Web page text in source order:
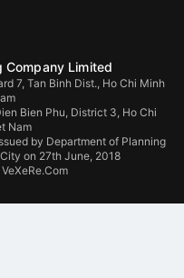
Company Limited
7, Tan Binh Dist., Ho Chi Minh
Bien Phu, District 3, Ho Chi
Nam
by Department of Planning
on 27th June, 2018